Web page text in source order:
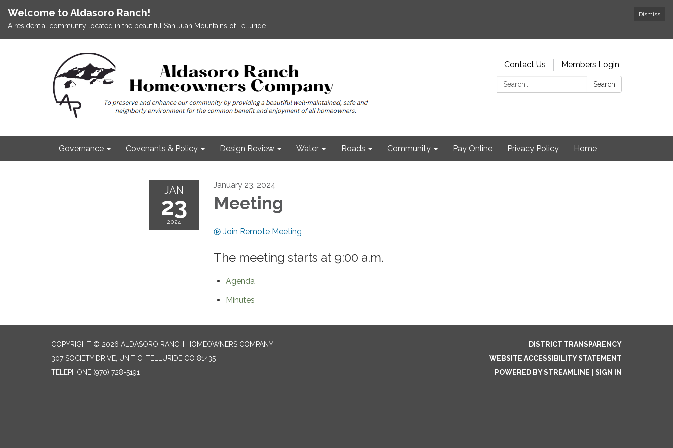
Dismiss
Welcome to Aldasoro Ranch!
A residential community located in the beautiful San Juan Mountains of Telluride
Contact Us
Members Login
Search:
Search
Governance Covenants & Policy Design Review Water Roads Community Pay Online Privacy Policy Home
JAN
23
2024
January 23, 2024
Meeting
Join Remote Meeting
The meeting starts at 9:00 a.m.
Agenda
Minutes
COPYRIGHT © 2026 ALDASORO RANCH HOMEOWNERS COMPANY
307 SOCIETY DRIVE, UNIT C, TELLURIDE CO 81435
TELEPHONE (970) 728-5191
DISTRICT TRANSPARENCY
WEBSITE ACCESSIBILITY STATEMENT
POWERED BY STREAMLINE
SIGN IN